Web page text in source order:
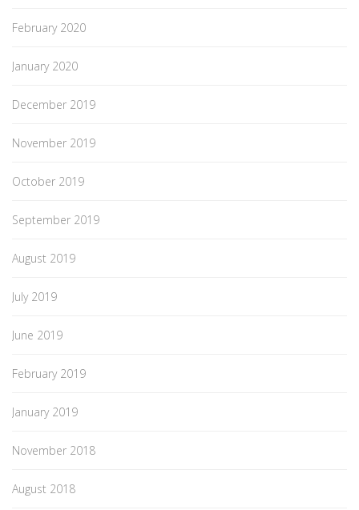
February 2020
January 2020
December 2019
November 2019
October 2019
September 2019
August 2019
July 2019
June 2019
February 2019
January 2019
November 2018
August 2018